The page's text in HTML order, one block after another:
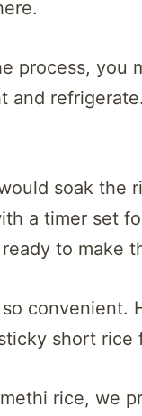
process, you
and
soak the
a timer set
to make
convenient.
short rice
rice, we